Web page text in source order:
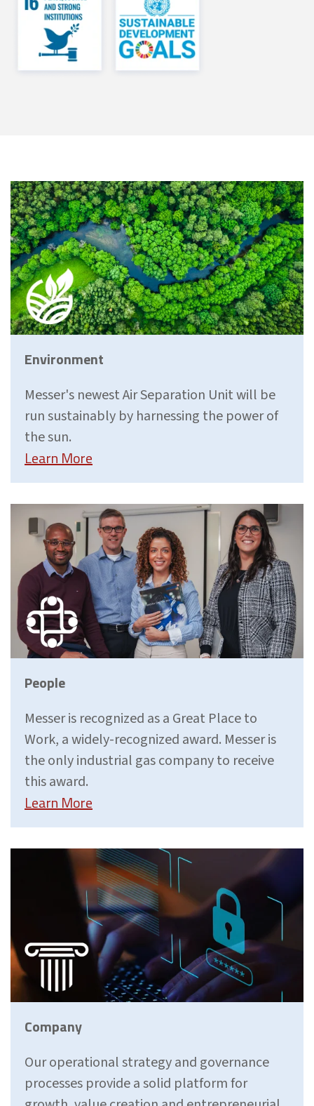
Environment
Messer's newest Air Separation Unit will be
run sustainably by harnessing the power of
the sun.
Learn More
People
Messer is recognized as a Great Place to
Work, a widely-recognized award. Messer is
the only industrial gas company to receive
this award.
Learn More
Company
Our operational strategy and governance
processes provide a solid platform for